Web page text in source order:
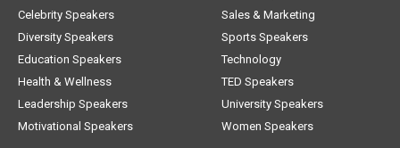
Celebrity Speakers
Diversity Speakers
Education Speakers
Health & Wellness
Leadership Speakers
Motivational Speakers
Sales & Marketing
Sports Speakers
Technology
TED Speakers
University Speakers
Women Speakers